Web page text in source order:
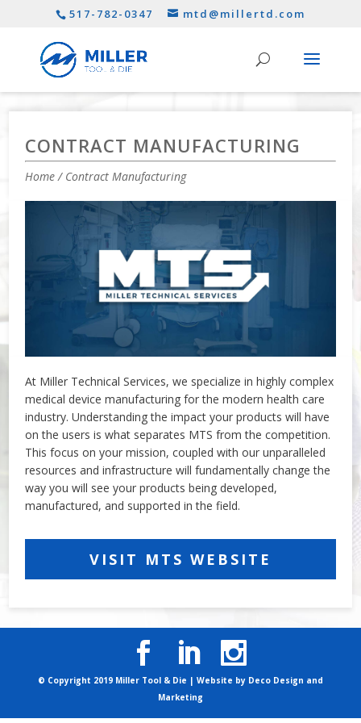
517-782-0347 mtd@millertd.com
CONTRACT MANUFACTURING
Home/ Contract Manufacturing
At Miller Technical Services, we specialize in highly complex
medical device manufacturing for the modern health care
industry. Understanding the impact your products will have
on the users is what separates MTS from the competition.
This focus on your mission, coupled with our unparalleled
resources and infrastructure will fundamentally change the
way you will see your products being developed,
manufactured, and supported in the field.
VISIT MTS WEBSITE
© Copyright 2019 Miller Tool & Die | Website by Deco Design and
Marketing